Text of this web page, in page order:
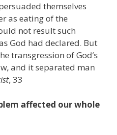
themselves
as eating of the
not result such
God had declared. But
transgression of God’s
and it separated man
, 33
affected our whole